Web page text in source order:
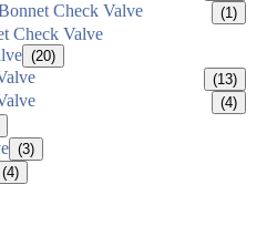
Check Valve (1)
Check Valve
(20)
(13)
(4)
(3)
(4)